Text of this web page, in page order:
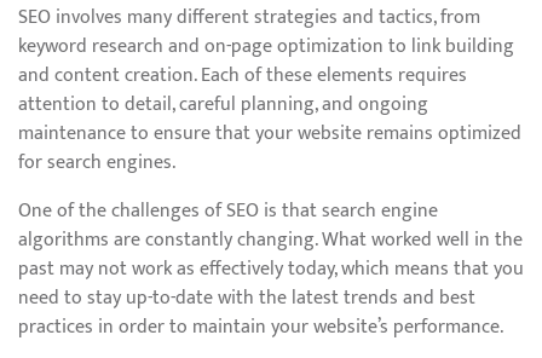
SEO involves many different strategies and tactics, from
keyword research and on-page optimization to link building
and content creation. Each of these elements requires
attention to detail, careful planning, and ongoing
maintenance to ensure that your website remains optimized
for search engines.
One of the challenges of SEO is that search engine
algorithms are constantly changing. What worked well in the
past may not work as effectively today, which means that you
need to stay up-to-date with the latest trends and best
practices in order to maintain your website’s performance.